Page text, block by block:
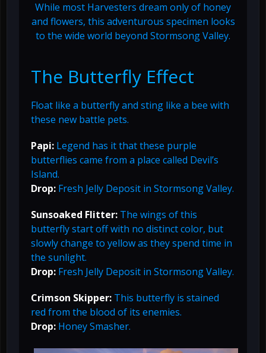
While most Harvesters dream only of honey
and flowers, this adventurous specimen looks
to the wide world beyond Stormsong Valley.
The Butterfly Effect
Float like a butterfly and sting like a bee with
these new battle pets.
Papi: Legend has it that these purple
butterflies came from a place called Devil’s
Island.
Drop: Fresh Jelly Deposit in Stormsong Valley.
Sunsoaked Flitter: The wings of this
butterfly start off with no distinct color, but
slowly change to yellow as they spend time in
the sunlight.
Drop: Fresh Jelly Deposit in Stormsong Valley.
Crimson Skipper: This butterfly is stained
red from the blood of its enemies.
Drop: Honey Smasher.